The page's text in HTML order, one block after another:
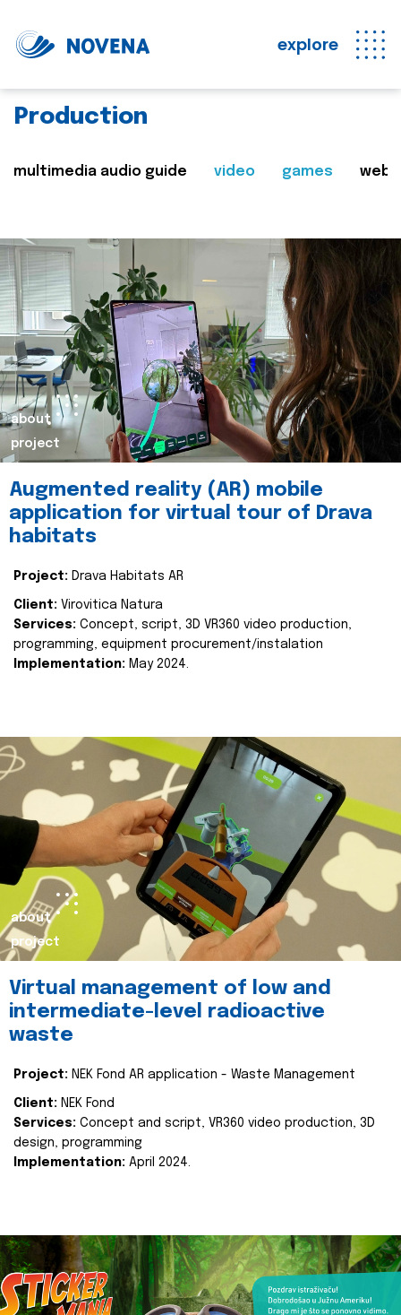
explore
Production
multimedia audio guide video games web
about
project
Augmented reality (AR) mobile
application for virtual tour of Drava
habitats
Project: Drava Habitats AR
Client: Virovitica Natura
Services: Concept, script, 3D VR360 video production,
programming, equipment procurement/instalation
Implementation: May 2024.
about
project
Virtual management of low and
intermediate-level radioactive
waste
Project: NEK Fond AR application - Waste Management
Client: NEK Fond
Services: Concept and script, VR360 video production, 3D
design, programming
Implementation: April 2024.